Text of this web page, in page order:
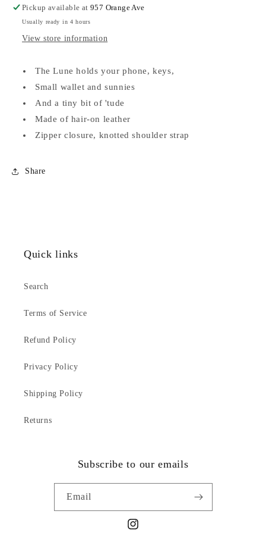
Pickup available at957 Orange Ave
Usually ready in 4 hours
View store information
The Lune holds your phone, keys,
Small wallet and sunnies
And a tiny bit of 'tude
Made of hair-on leather
Zipper closure, knotted shoulder strap
Share
Quick links
Search
Terms of Service
Refund Policy
Privacy Policy
Shipping Policy
Returns
Subscribe to our emails
Email
Instagram